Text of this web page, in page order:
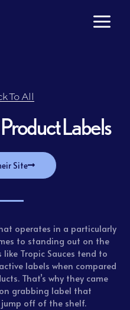
To All
Labels
Site
operates in a particularly
to standing out on the
like Tropic Sauces tend to
labels when compared
That’s why they came
grabbing label that
off of the shelf.